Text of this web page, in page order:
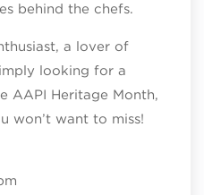
behind the chefs.
a lover of
looking for a
AAPI Heritage Month,
won’t want to miss!